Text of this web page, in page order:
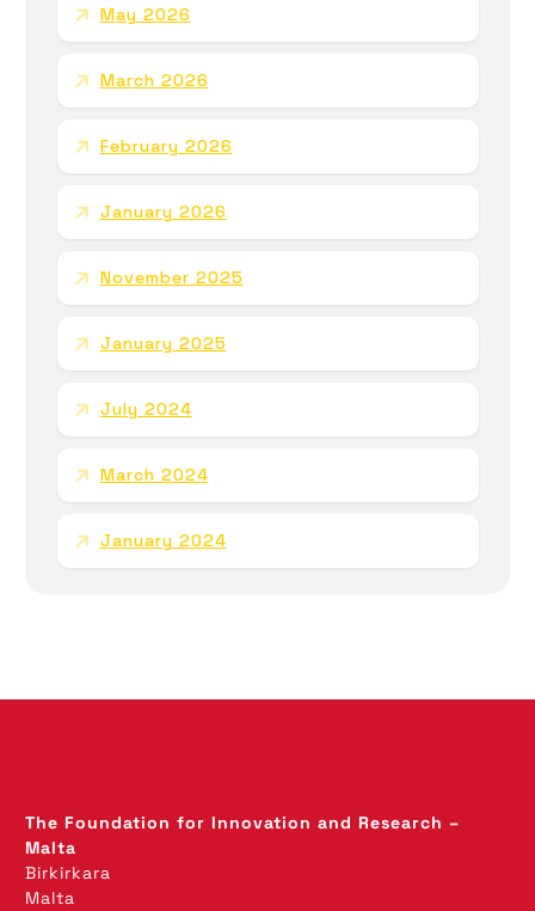
May 2026
March 2026
February 2026
January 2026
November 2025
January 2025
July 2024
March 2024
January 2024
The Foundation for Innovation and Research –
Malta
Birkirkara
Malta